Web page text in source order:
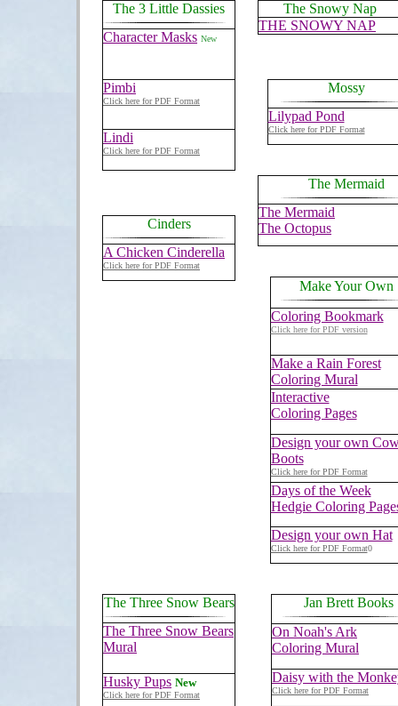
The 3 Little Dassies
Character Masks New
Pimbi
Click here for PDF Format
Lindi
Click here for PDF Format
Cinders
A Chicken Cinderella
Click here for PDF Format
The Snowy Nap
THE SNOWY NAP
Mossy
Lilypad Pond
Click here for PDF Format
The Mermaid
The Mermaid
The Octopus
Make Your Own
Coloring Bookmark
Click here for PDF version
Make a Rain Forest
Coloring Mural
Interactive
Coloring Pages
Design your own
Boots
Click here for PDF Format
Days of the Week
Hedgie Coloring
Design your own Hat
Click here for PDF Format0
The Three Snow Bears
The Three Snow Bears
Mural
Husky Pups New
Click here for PDF Format
Jan Brett Books
On Noah's Ark
Coloring Mural
Daisy with the
Click here for PDF Format